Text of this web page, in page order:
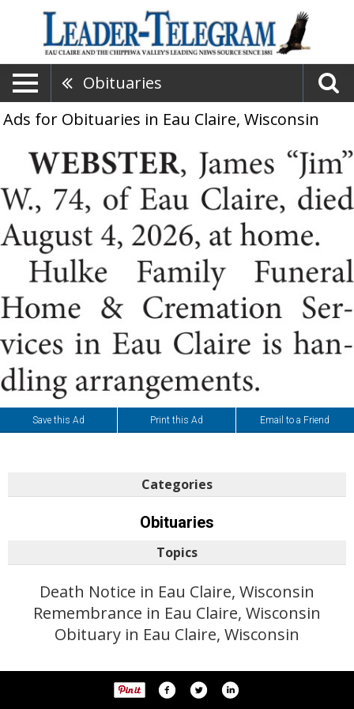
Obituaries
Ads for Obituaries in Eau Claire, Wisconsin
Save this Ad Print this Ad Email to a Friend
Categories
Obituaries
Topics
Death Notice in Eau Claire, Wisconsin
Remembrance in Eau Claire, Wisconsin
Obituary in Eau Claire, Wisconsin